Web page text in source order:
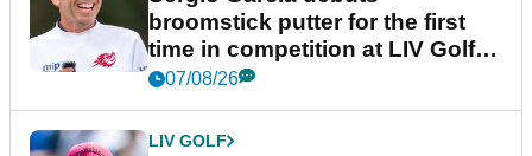
broomstick putter for the first
time in competition at LIV Golf
New York
07/08/26
LIV GOLF